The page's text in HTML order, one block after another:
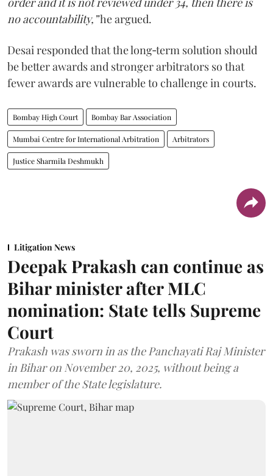
no accountability,”he argued.
Desai responded that the long‑term solution should
be better awards and stronger arbitrators so that
fewer awards are vulnerable to challenge in courts.
Bombay High Court Bombay Bar Association
Mumbai Centre for International Arbitration Arbitrators
Justice Sharmila Deshmukh
Litigation News
Deepak Prakash can continue as
Bihar minister after MLC
nomination: State tells Supreme
Court
Prakash was sworn in as the Panchayati Raj Minister
in Bihar on November 20, 2025, without being a
member of the State legislature.